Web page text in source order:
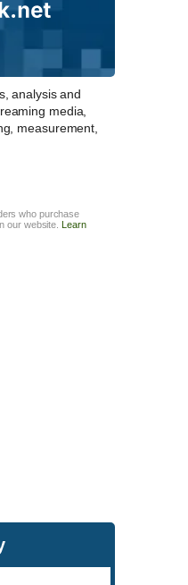
analysis and
media,
measurement,
who purchase
our website. Learn